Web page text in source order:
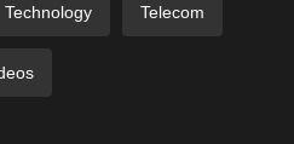
Technology Telecom